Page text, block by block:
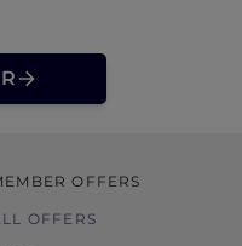
OFFERS
OFFERS